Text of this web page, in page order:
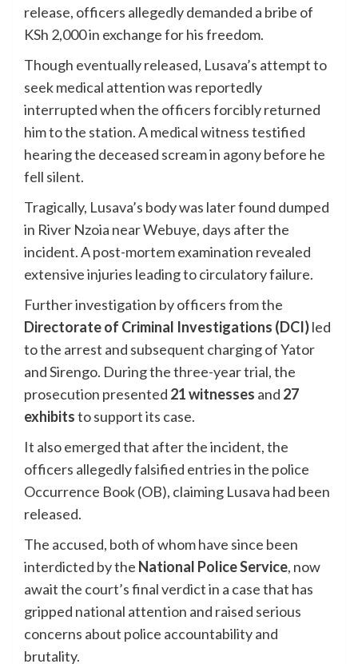
release, officers allegedly demanded a bribe of
KSh 2,000 in exchange for his freedom.
Though eventually released, Lusava’s attempt to
seek medical attention was reportedly
interrupted when the officers forcibly returned
him to the station. A medical witness testified
hearing the deceased scream in agony before he
fell silent.
Tragically, Lusava’s body was later found dumped
in River Nzoia near Webuye, days after the
incident. A post-mortem examination revealed
extensive injuries leading to circulatory failure.
Further investigation by officers from the
Directorate of Criminal Investigations (DCI)led
to the arrest and subsequent charging of Yator
and Sirengo. During the three-year trial, the
prosecution presented 21 witnesses and 27
exhibitsto support its case.
It also emerged that after the incident, the
officers allegedly falsified entries in the police
Occurrence Book (OB), claiming Lusava had been
released.
The accused, both of whom have since been
interdicted by the National Police Service, now
await the court’s final verdict in a case that has
gripped national attention and raised serious
concerns about police accountability and
brutality.